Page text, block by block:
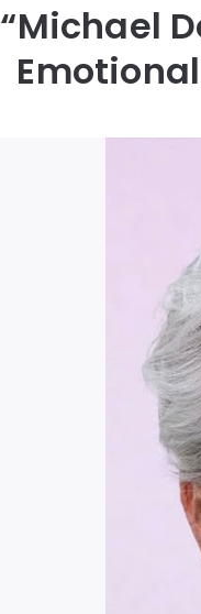
“Michael